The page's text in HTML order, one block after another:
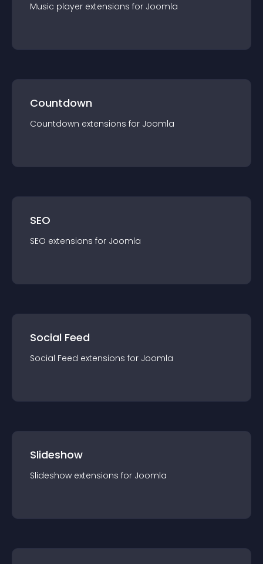
Music player extensions for Joomla
Countdown
Countdown extensions for Joomla
SEO
SEO extensions for Joomla
Social Feed
Social Feed extensions for Joomla
Slideshow
Slideshow extensions for Joomla